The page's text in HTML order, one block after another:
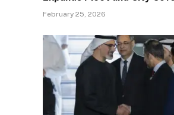
February 25, 2026